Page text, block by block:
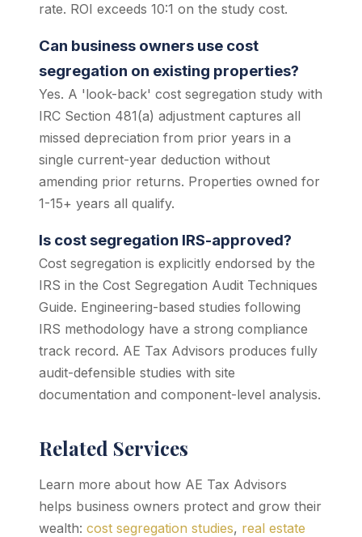
rate. ROI exceeds 10:1 on the study cost.
Can business owners use cost
segregation on existing properties?
Yes. A 'look-back' cost segregation study with
IRC Section 481(a) adjustment captures all
missed depreciation from prior years in a
single current-year deduction without
amending prior returns. Properties owned for
1-15+ years all qualify.
Is cost segregation IRS-approved?
Cost segregation is explicitly endorsed by the
IRS in the Cost Segregation Audit Techniques
Guide. Engineering-based studies following
IRS methodology have a strong compliance
track record. AE Tax Advisors produces fully
audit-defensible studies with site
documentation and component-level analysis.
Related Services
Learn more about how AE Tax Advisors
helps business owners protect and grow their
wealth: cost segregation studies, real estate